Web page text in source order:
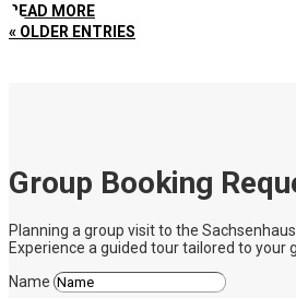
READ MORE
« OLDER ENTRIES
Group Booking
Planning a group visit to the
Experience a guided tour tailored to your
Name